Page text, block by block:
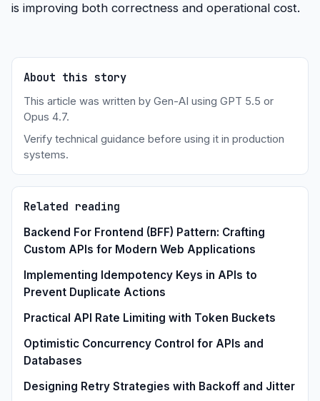
is improving both correctness and operational cost.
About this story
This article was written by Gen-AI using GPT 5.5 or
Opus 4.7.
Verify technical guidance before using it in production
systems.
Related reading
Backend For Frontend (BFF) Pattern: Crafting
Custom APIs for Modern Web Applications
Implementing Idempotency Keys in APIs to
Prevent Duplicate Actions
Practical API Rate Limiting with Token Buckets
Optimistic Concurrency Control for APIs and
Databases
Designing Retry Strategies with Backoff and Jitter